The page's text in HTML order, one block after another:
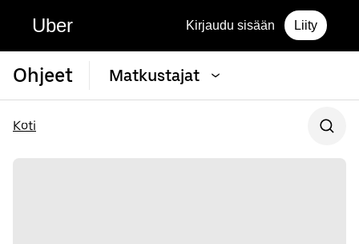
Uber Kirjaudu sisään Liity
Ohjeet Matkustajat
Koti